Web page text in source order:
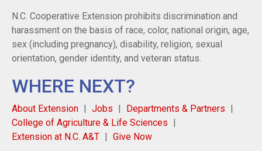
N.C. Cooperative Extension prohibits discrimination and
harassment on the basis of race, color, national origin, age,
sex (including pregnancy), disability, religion, sexual
orientation, gender identity, and veteran status.
WHERE NEXT?
About Extension Jobs
Departments & Partners
College of Agriculture & Life Sciences
Extension at N.C. A&T
Give Now